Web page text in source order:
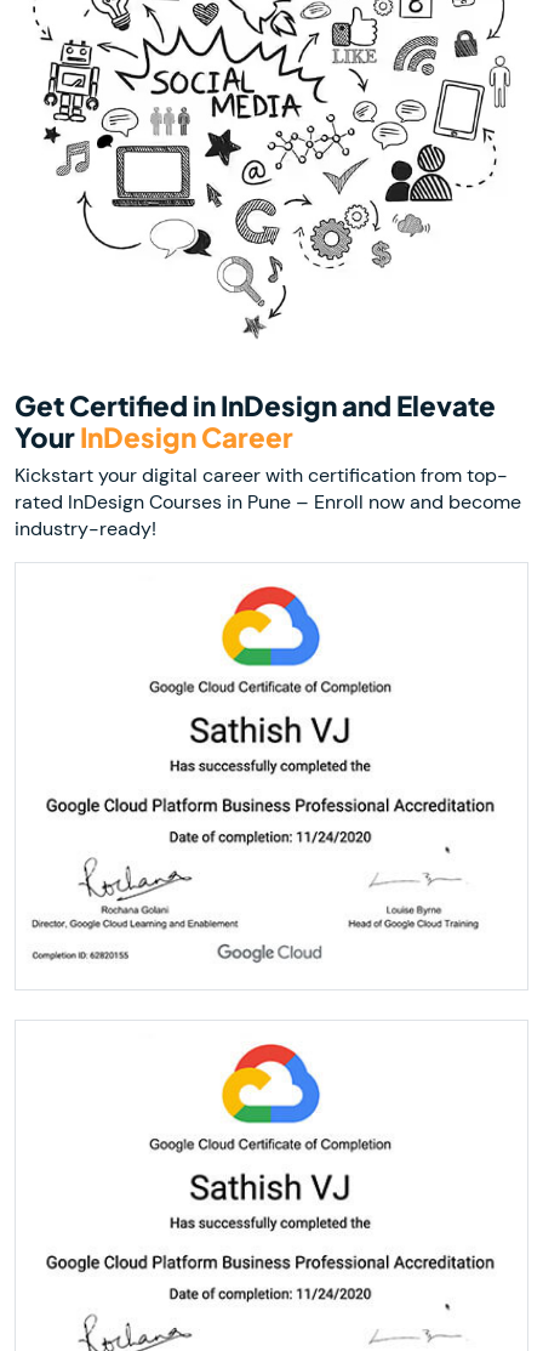
Get Certified in InDesign and Elevate
YourInDesign Career
Kickstart your digital career with certification from top-
rated InDesign Courses in Pune – Enroll now and become
industry-ready!